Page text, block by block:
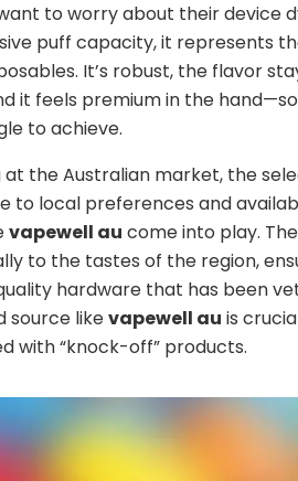
to worry about their device
puff capacity, it represents
It’s robust, the flavor
it feels premium in the
to achieve.
the Australian market, the
to local preferences and
vapewell au come into play.
to the tastes of the region,
hardware that has been
source likevapewell au is
with “knock-off” products.